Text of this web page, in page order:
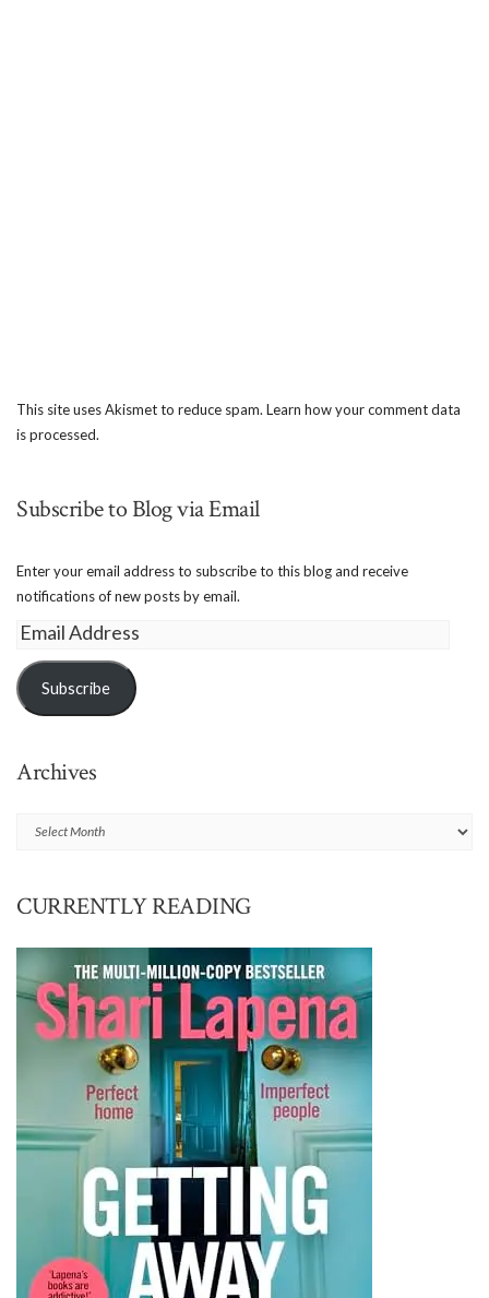
This site uses Akismet to reduce spam. Learn how your comment data
is processed.
Subscribe to Blog via Email
Enter your email address to subscribe to this blog and receive
notifications of new posts by email.
Email
Address
Subscribe
Archives
Archives
CURRENTLY READING